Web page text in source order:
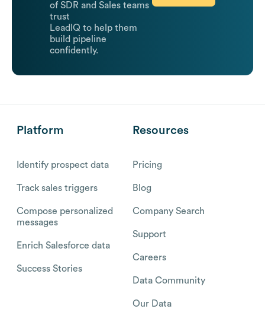
of SDR and Sales teams
trust
LeadIQ to help them
build pipeline
confidently.
Platform
Identify prospect data
Track sales triggers
Compose personalized
messages
Enrich Salesforce data
Success Stories
Resources
Pricing
Blog
Company Search
Support
Careers
Data Community
Our Data